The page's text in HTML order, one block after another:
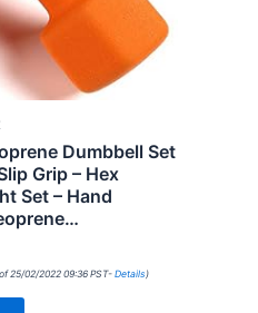
Dumbbell Set
Grip – Hex
Set – Hand
25/02/2022 09:36 PST-Details )